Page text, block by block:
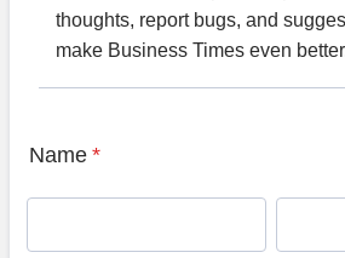
thoughts, report bugs, and
make Business Times even
Name *